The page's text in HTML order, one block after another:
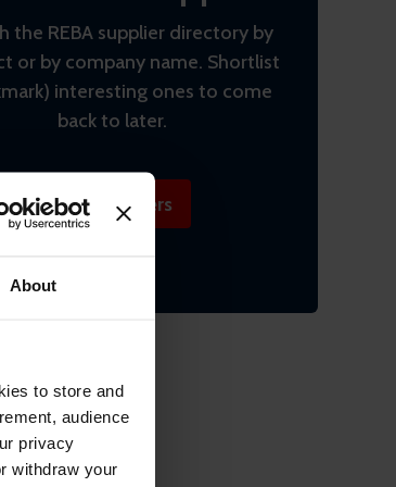
About
to store and
audience
privacy
withdraw your
the REBA supplier directory by
or by company name. Shortlist
interesting ones to come
back to later.
Find suppliers